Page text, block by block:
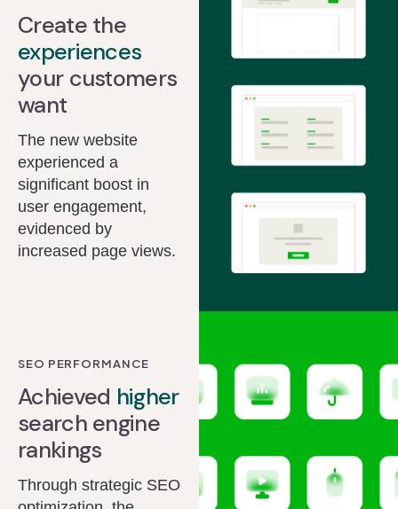
Create the
experiences
your customers
want
The new website
experienced a
significant boost in
user engagement,
evidenced by
increased page views.
SEO PERFORMANCE
Achieved higher
search engine
rankings
Through strategic SEO